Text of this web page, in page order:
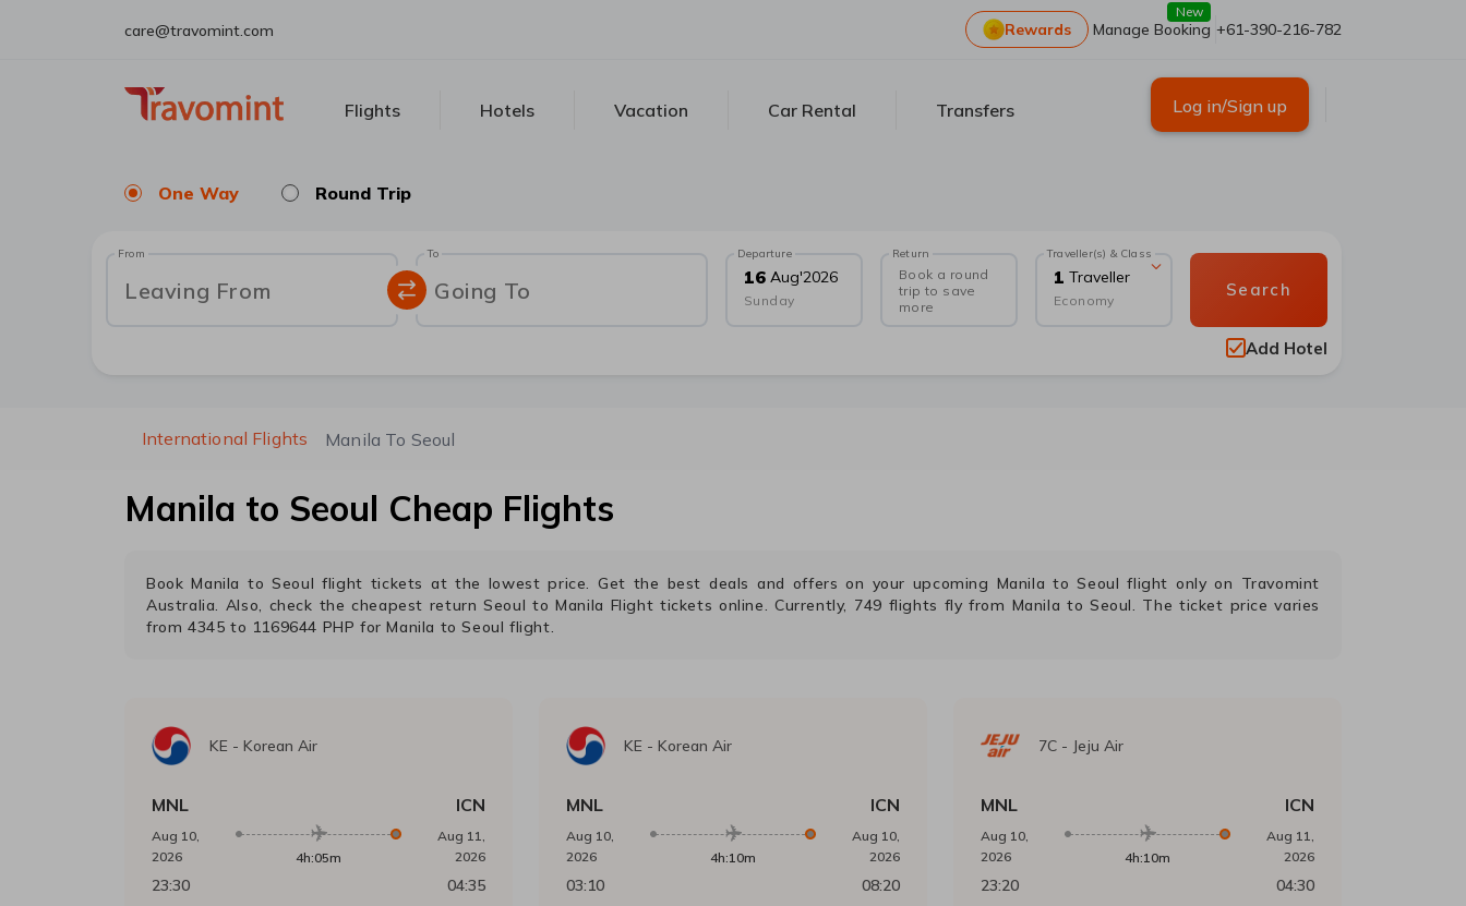
care@travomint.com Rewards Manage Booking
New
+61-390-216-782
Flights Hotels Vacation Car Rental Transfers Log in/Sign up
One Way Round Trip
From
Leaving From
To
Going To
Departure
16 Aug'2026
Sunday
Return
Book a round
trip to save
more
Traveller(s) & Class
1 Traveller
Economy
Search
Add Hotel
International Flights Manila To Seoul
Manila to Seoul Cheap Flights
BookManila toSeoul flight tickets at the lowest price. Get the best deals and offers on your upcoming Manila to Seoul flight only on Travomint
Australia. Also, check the cheapest returnSeoul to Manila Flight tickets online. Currently, 749 flights fly from Manila to Seoul. The ticket price varies
from 4345 to 1169644 PHP for Manila toSeoul flight.
KE - Korean Air
MNL
Aug 10,
2026
23:30
4h:05m
ICN
Aug 11,
2026
04:35
KE - Korean Air
MNL
Aug 10,
2026
03:10
4h:10m
ICN
Aug 10,
2026
08:20
7C - Jeju Air
MNL
Aug 10,
2026
23:20
4h:10m
ICN
Aug 11,
2026
04:30